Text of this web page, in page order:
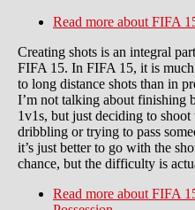
Read more about FIFA
Creating shots is an integral
FIFA 15. In FIFA 15, it is
to long distance shots than in
I’m not talking about finishing
1v1s, but just deciding to
dribbling or trying to pass
it’s just better to go with the
chance, but the difficulty is
Read more about FIFA